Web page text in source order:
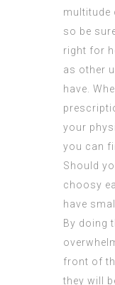
multitude
so be
right for
as other
have.
your
you can
Should
choosy
have
By doing
front of
they will